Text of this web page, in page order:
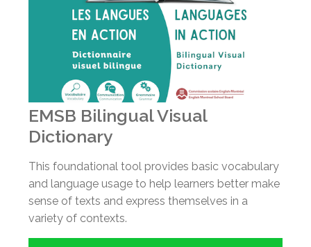
EMSB Bilingual Visual
Dictionary
This foundational tool provides basic vocabulary
and language usage to help learners better make
sense of texts and express themselves in a
variety of contexts.